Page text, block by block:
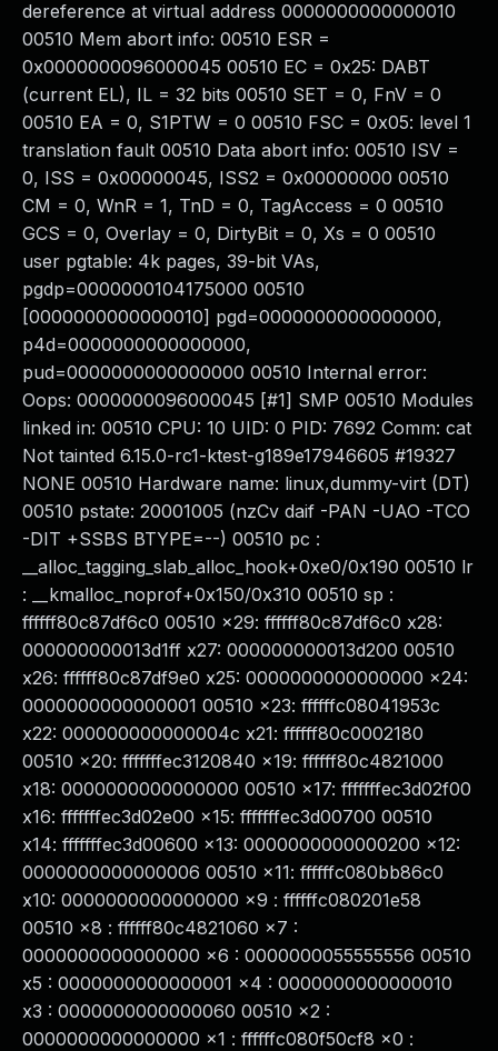
dereference at virtual address 0000000000000010
00510 Mem abort info: 00510 ESR =
0x0000000096000045 00510 EC = 0x25: DABT
(current EL), IL = 32 bits 00510 SET = 0, FnV = 0
00510 EA = 0, S1PTW = 0 00510 FSC = 0x05: level 1
translation fault 00510 Data abort info: 00510 ISV =
0, ISS = 0x00000045, ISS2 = 0x00000000 00510
CM = 0, WnR = 1, TnD = 0, TagAccess = 0 00510
GCS = 0, Overlay = 0, DirtyBit = 0, Xs = 0 00510
user pgtable: 4k pages, 39-bit VAs,
pgdp=0000000104175000 00510
[0000000000000010] pgd=0000000000000000,
p4d=0000000000000000,
pud=0000000000000000 00510 Internal error:
Oops: 0000000096000045 [#1] SMP 00510 Modules
linked in: 00510 CPU: 10 UID: 0 PID: 7692 Comm: cat
Not tainted 6.15.0-rc1-ktest-g189e17946605 #19327
NONE 00510 Hardware name: linux,dummy-virt (DT)
00510 pstate: 20001005 (nzCv daif -PAN -UAO -TCO
-DIT +SSBS BTYPE=--) 00510 pc :
__alloc_tagging_slab_alloc_hook+0xe0/0x190 00510 lr
: __kmalloc_noprof+0x150/0x310 00510 sp :
ffffff80c87df6c0 00510 x29: ffffff80c87df6c0 x28:
000000000013d1ff x27: 000000000013d200 00510
x26: ffffff80c87df9e0 x25: 0000000000000000 x24:
0000000000000001 00510 x23: ffffffc08041953c
x22: 000000000000004c x21: ffffff80c0002180
00510 x20: fffffffec3120840 x19: ffffff80c4821000
x18: 0000000000000000 00510 x17: fffffffec3d02f00
x16: fffffffec3d02e00 x15: fffffffec3d00700 00510
x14: fffffffec3d00600 x13: 0000000000000200 x12:
0000000000000006 00510 x11: ffffffc080bb86c0
x10: 0000000000000000 x9 : ffffffc080201e58
00510 x8 : ffffff80c4821060 x7 :
0000000000000000 x6 : 0000000055555556 00510
x5 : 0000000000000001 x4 : 0000000000000010
x3 : 0000000000000060 00510 x2 :
0000000000000000 x1 : ffffffc080f50cf8 x0 :